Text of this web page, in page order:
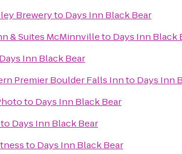
Breweryto Days Inn Black Bear
& Suites McMinnvilleto Days Inn Black
Days Inn Black Bear
Premier Boulder Falls Innto Days Inn
to Days Inn Black Bear
to Days Inn Black Bear
to Days Inn Black Bear